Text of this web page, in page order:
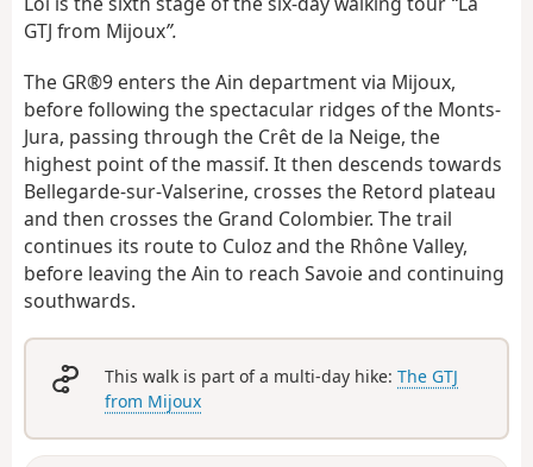
GTJ from Mijoux”.
The GR®9 enters the Ain department via Mijoux,
before following the spectacular ridges of the Monts-
Jura, passing through the Crêt de la Neige, the
highest point of the massif. It then descends towards
Bellegarde-sur-Valserine, crosses the Retord plateau
and then crosses the Grand Colombier. The trail
continues its route to Culoz and the Rhône Valley,
before leaving the Ain to reach Savoie and continuing
southwards.
This walk is part of a multi-day hike:The GTJ
from Mijoux